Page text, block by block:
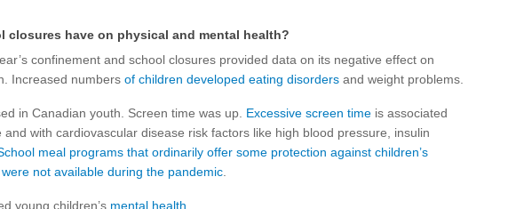
closures have on physical and mental health?
confinement and school closures provided data on its negative effect on
Increased numbers of children developed eating disorders and weight problems.
in Canadian youth. Screen time was up. Excessive screen time is associated
with cardiovascular disease risk factors like high blood pressure, insulin
meal programs that ordinarily offer some protection against children’s
not available during the pandemic
young children’s mental health